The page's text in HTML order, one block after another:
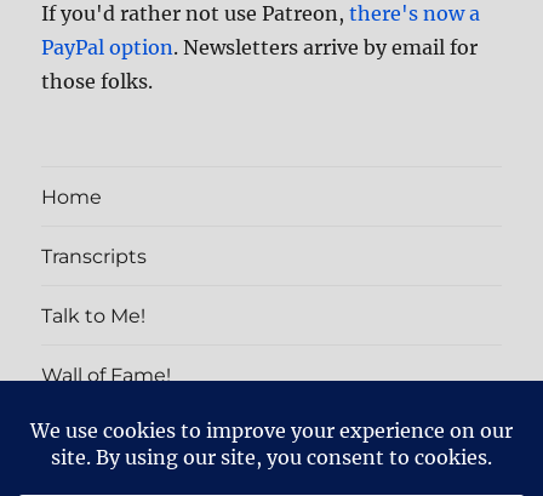
If you'd rather not use Patreon,there's now a
PayPal option. Newsletters arrive by email for
those folks.
Home
Transcripts
Talk to Me!
Wall of Fame!
PATRON EXCLUSIVES